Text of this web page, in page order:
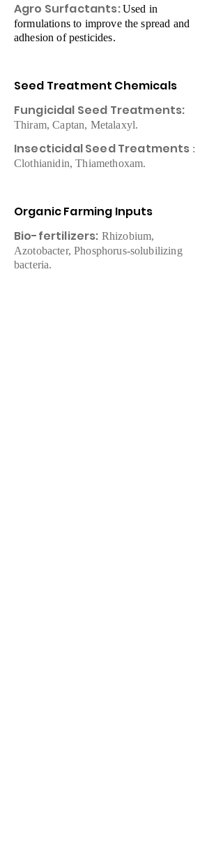
Agro Surfactants:Used in
formulations to improve the spread and
adhesion of pesticides.
Seed Treatment Chemicals​
Fungicidal Seed Treatments: ​
Thiram, Captan, Metalaxyl.
Insecticidal Seed Treatments :
Clothianidin, Thiamethoxam.
Organic Farming Inputs
Bio-fertilizers: Rhizobium,
Azotobacter, Phosphorus-solubilizing
bacteria.